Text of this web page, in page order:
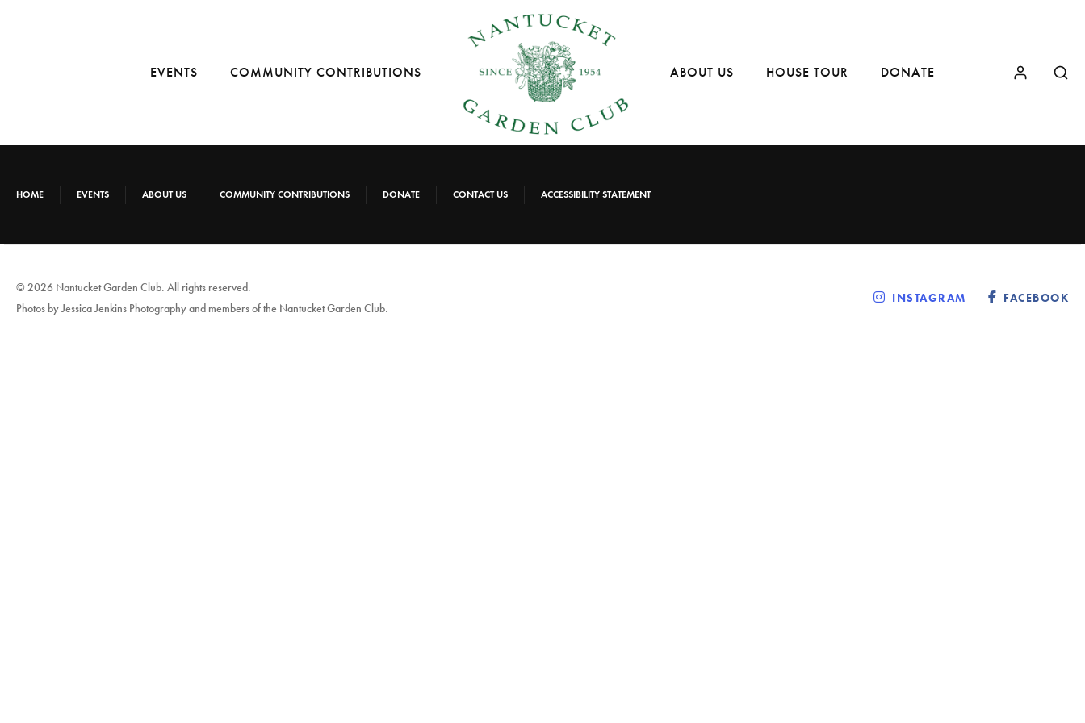
EVENTS COMMUNITY CONTRIBUTIONS ABOUT US HOUSE TOUR DONATE
HOME EVENTS ABOUT US COMMUNITY CONTRIBUTIONS DONATE CONTACT US ACCESSIBILITY STATEMENT
© 2026 Nantucket Garden Club. All rights reserved.
Photos by Jessica Jenkins Photography and members of the Nantucket Garden Club.
INSTAGRAM FACEBOOK